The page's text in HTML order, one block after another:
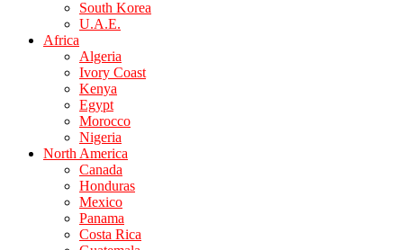
South Korea
U.A.E.
Africa
Algeria
Ivory Coast
Kenya
Egypt
Morocco
Nigeria
North America
Canada
Honduras
Mexico
Panama
Costa Rica